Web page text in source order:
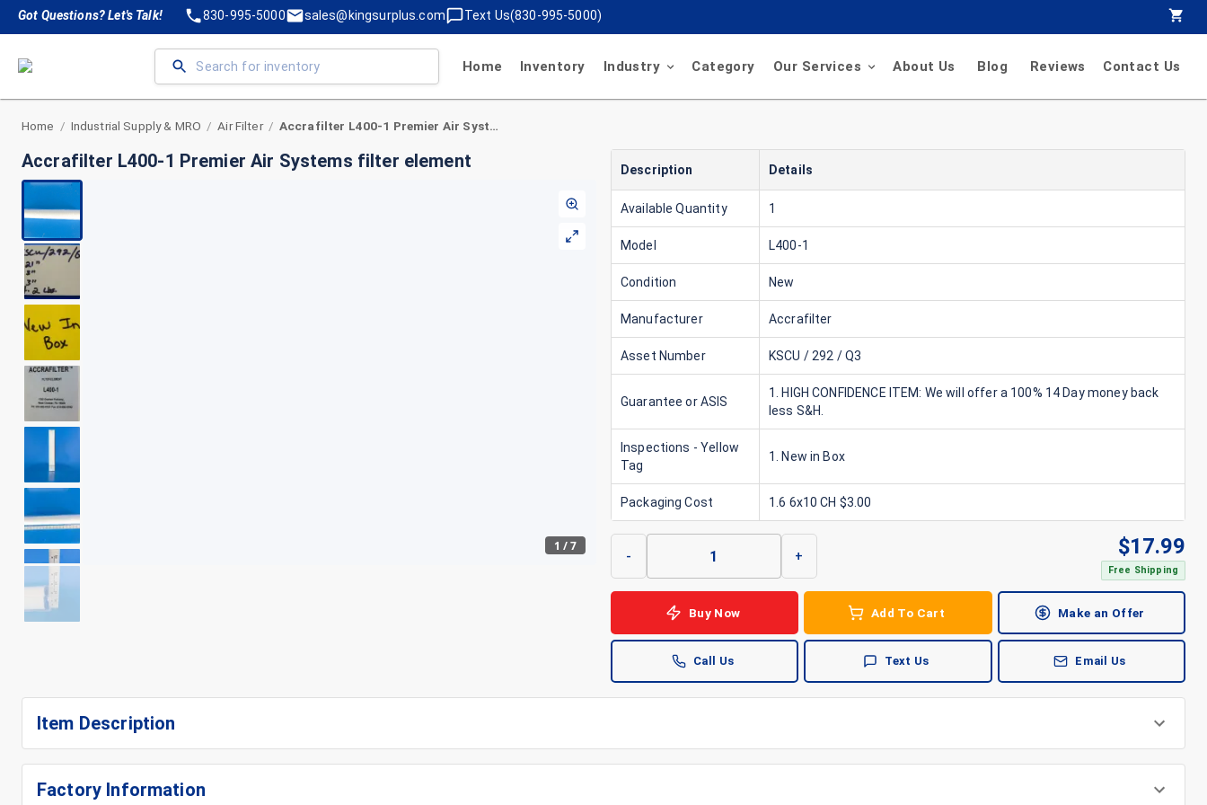
Got Questions? Let's Talk! 830-995-5000 sales@kingsurplus.com Text Us(830-995-5000)
Home Inventory Industry Category Our Services About Us Blog Reviews Contact Us
Home / Industrial Supply & MRO / Air Filter / Accrafilter L400-1 Premier Air Systems filter element
Accrafilter L400-1 Premier Air Systems filter element
1 /7
Description Details
Available Quantity 1
Model L400-1
Condition New
Manufacturer Accrafilter
Asset Number KSCU / 292 / Q3
Guarantee or ASIS
1. HIGH CONFIDENCE ITEM: We will offer a 100% 14 Day money back
less S&H.
Inspections - Yellow
Tag
1. New in Box
Packaging Cost 1.6 6x10 CH $3.00
- + $17.99
Free Shipping
Buy Now Add To Cart Make an Offer
Call Us Text Us Email Us
Item Description
Factory Information